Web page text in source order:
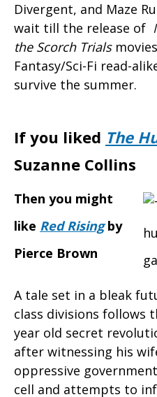
Divergent, and Maze
wait till the release of
the Scorch Trials
Fantasy/Sci-Fi read-
survive the summer.
If you liked The
Suzanne Collins
Then you might
like Red Risingby
Pierce Brown
A tale set in a bleak
class divisions follows
year old secret
after witnessing his
oppressive
cell and attempts to